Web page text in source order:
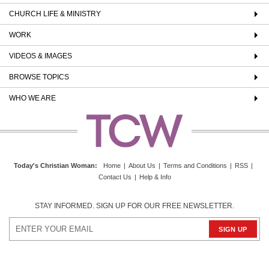
CHURCH LIFE & MINISTRY
WORK
VIDEOS & IMAGES
BROWSE TOPICS
WHO WE ARE
Today's Christian Woman: Home | About Us | Terms and Conditions | RSS |
Contact Us | Help & Info
STAY INFORMED. SIGN UP FOR OUR FREE NEWSLETTER.